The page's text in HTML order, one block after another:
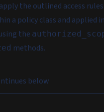
the outlined access
a policy class and applied
the
methods.
below